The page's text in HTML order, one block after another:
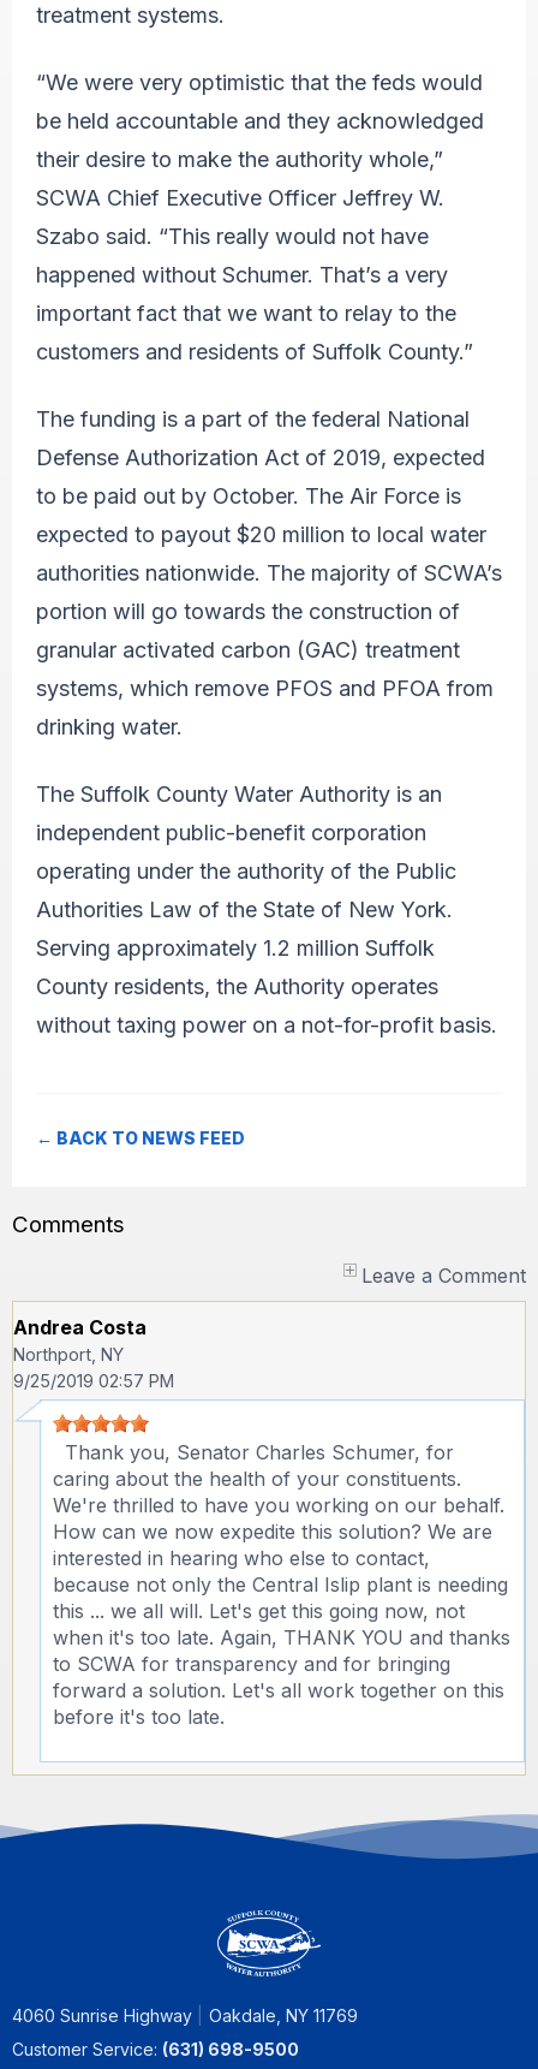
treatment systems.
“We were very optimistic that the feds would
be held accountable and they acknowledged
their desire to make the authority whole,”
SCWA Chief Executive Officer Jeffrey W.
Szabo said. “This really would not have
happened without Schumer. That’s a very
important fact that we want to relay to the
customers and residents of Suffolk County.”
The funding is a part of the federal National
Defense Authorization Act of 2019, expected
to be paid out by October. The Air Force is
expected to payout $20 million to local water
authorities nationwide. The majority of SCWA’s
portion will go towards the construction of
granular activated carbon (GAC) treatment
systems, which remove PFOS and PFOA from
drinking water.
The Suffolk County Water Authority is an
independent public-benefit corporation
operating under the authority of the Public
Authorities Law of the State of New York.
Serving approximately 1.2 million Suffolk
County residents, the Authority operates
without taxing power on a not-for-profit basis.
← BACK TO NEWS FEED
Comments
Leave a Comment
Andrea Costa
Northport, NY
9/25/2019 02:57 PM
Thank you, Senator Charles Schumer, for
caring about the health of your constituents.
We're thrilled to have you working on our behalf.
How can we now expedite this solution? We are
interested in hearing who else to contact,
because not only the Central Islip plant is needing
this ... we all will. Let's get this going now, not
when it's too late. Again, THANK YOU and thanks
to SCWA for transparency and for bringing
forward a solution. Let's all work together on this
before it's too late.
4060 Sunrise Highway
Oakdale, NY 11769
Customer Service: (631) 698-9500